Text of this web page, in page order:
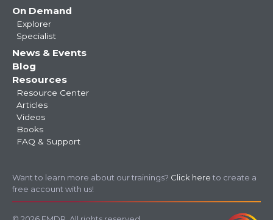
On Demand
Explorer
Specialist
News & Events
Blog
Resources
Resource Center
Articles
Videos
Books
FAQ & Support
Want to learn more about our trainings? Click here to create a
free account with us!